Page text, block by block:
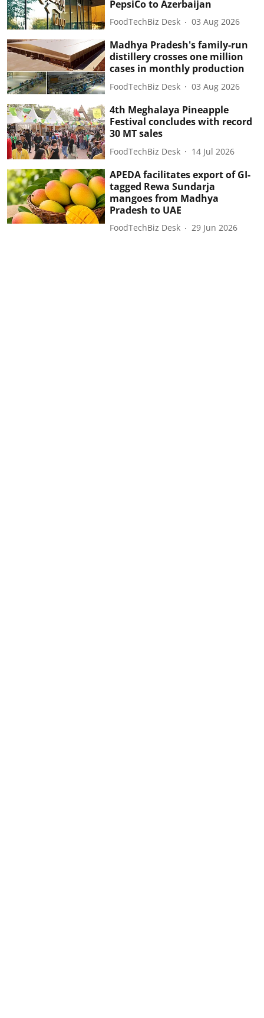
PepsiCo to Azerbaijan
FoodTechBiz Desk 03 Aug 2026
Madhya Pradesh's family-run
distillery crosses one million
cases in monthly production
FoodTechBiz Desk 03 Aug 2026
4th Meghalaya Pineapple
Festival concludes with record
30 MT sales
FoodTechBiz Desk 14 Jul 2026
APEDA facilitates export of GI-
tagged Rewa Sundarja
mangoes from Madhya
Pradesh to UAE
FoodTechBiz Desk 29 Jun 2026